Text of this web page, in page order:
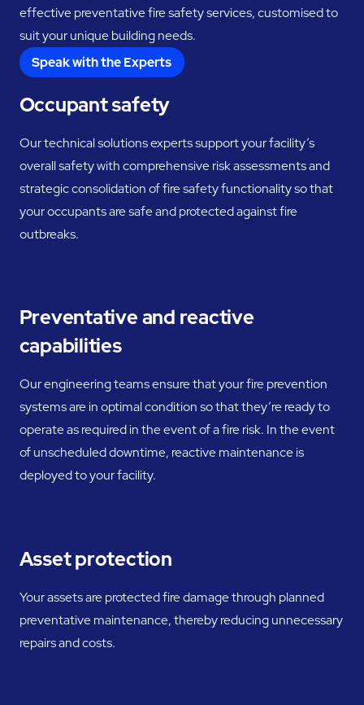
effective preventative fire safety services, customised to
suit your unique building needs.
Speak with the Experts
Occupant safety
Our technical solutions experts support your facility’s
overall safety with comprehensive risk assessments and
strategic consolidation of fire safety functionality so that
your occupants are safe and protected against fire
outbreaks.
Preventative and reactive
capabilities
Our engineering teams ensure that your fire prevention
systems are in optimal condition so that they’re ready to
operate as required in the event of a fire risk. In the event
of unscheduled downtime, reactive maintenance is
deployed to your facility.
Asset protection
Your assets are protected fire damage through planned
preventative maintenance, thereby reducing unnecessary
repairs and costs.